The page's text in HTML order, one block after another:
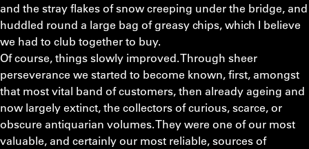
and the stray flakes of snow creeping under the bridge, and
huddled round a large bag of greasy chips, which I believe
we had to club together to buy.
Of course, things slowly improved. Through sheer
perseverance we started to become known, first, amongst
that most vital band of customers, then already ageing and
now largely extinct, the collectors of curious, scarce, or
obscure antiquarian volumes. They were one of our most
valuable, and certainly our most reliable, sources of